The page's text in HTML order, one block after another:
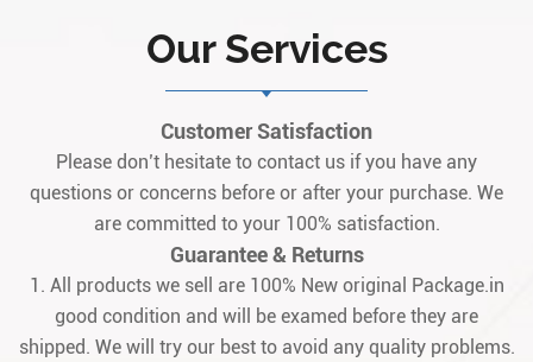
Our Services
Customer Satisfaction
Please don’t hesitate to contact us if you have any
questions or concerns before or after your purchase. We
are committed to your 100% satisfaction.
Guarantee & Returns
1. All products we sell are 100% New original Package.in
good condition and will be examed before they are
shipped. We will try our best to avoid any quality problems.